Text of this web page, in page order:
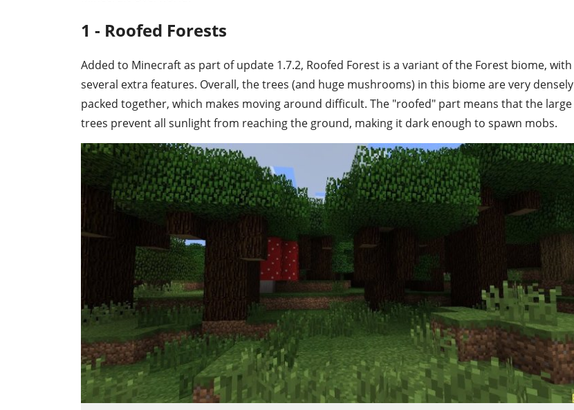
1 - Roofed Forests
Added to Minecraft as part of update 1.7.2, Roofed Forest is a variant of the Forest biome, with
several extra features. Overall, the trees (and huge mushrooms) in this biome are very densely
packed together, which makes moving around difficult. The "roofed" part means that the large
trees prevent all sunlight from reaching the ground, making it dark enough to spawn mobs.